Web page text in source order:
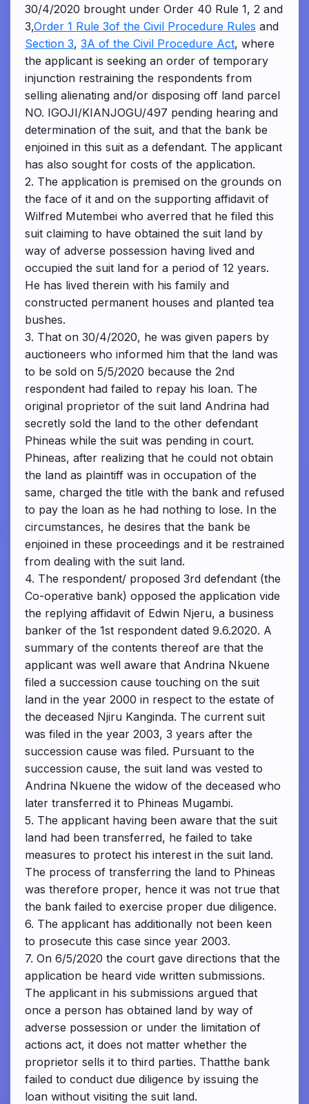
30/4/2020 brought under Order 40 Rule 1, 2 and
3,Order 1 Rule 3of the Civil Procedure Rules and
Section 3, 3A of the Civil Procedure Act, where
the applicant is seeking an order of temporary
injunction restraining the respondents from
selling alienating and/or disposing off land parcel
NO. IGOJI/KIANJOGU/497 pending hearing and
determination of the suit, and that the bank be
enjoined in this suit as a defendant. The applicant
has also sought for costs of the application.
2. The application is premised on the grounds on
the face of it and on the supporting affidavit of
Wilfred Mutembei who averred that he filed this
suit claiming to have obtained the suit land by
way of adverse possession having lived and
occupied the suit land for a period of 12 years.
He has lived therein with his family and
constructed permanent houses and planted tea
bushes.
3. That on 30/4/2020, he was given papers by
auctioneers who informed him that the land was
to be sold on 5/5/2020 because the 2nd
respondent had failed to repay his loan. The
original proprietor of the suit land Andrina had
secretly sold the land to the other defendant
Phineas while the suit was pending in court.
Phineas, after realizing that he could not obtain
the land as plaintiff was in occupation of the
same, charged the title with the bank and refused
to pay the loan as he had nothing to lose. In the
circumstances, he desires that the bank be
enjoined in these proceedings and it be restrained
from dealing with the suit land.
4. The respondent/ proposed 3rd defendant (the
Co-operative bank) opposed the application vide
the replying affidavit of Edwin Njeru, a business
banker of the 1st respondent dated 9.6.2020. A
summary of the contents thereof are that the
applicant was well aware that Andrina Nkuene
filed a succession cause touching on the suit
land in the year 2000 in respect to the estate of
the deceased Njiru Kanginda. The current suit
was filed in the year 2003, 3 years after the
succession cause was filed. Pursuant to the
succession cause, the suit land was vested to
Andrina Nkuene the widow of the deceased who
later transferred it to Phineas Mugambi.
5. The applicant having been aware that the suit
land had been transferred, he failed to take
measures to protect his interest in the suit land.
The process of transferring the land to Phineas
was therefore proper, hence it was not true that
the bank failed to exercise proper due diligence.
6. The applicant has additionally not been keen
to prosecute this case since year 2003.
7. On 6/5/2020 the court gave directions that the
application be heard vide written submissions.
The applicant in his submissions argued that
once a person has obtained land by way of
adverse possession or under the limitation of
actions act, it does not matter whether the
proprietor sells it to third parties. Thatthe bank
failed to conduct due diligence by issuing the
loan without visiting the suit land.